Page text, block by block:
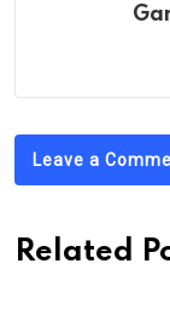
Leave a
Related